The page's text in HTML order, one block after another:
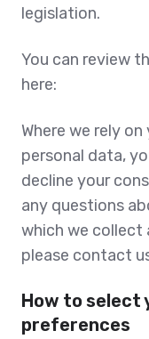
legislation.
You can review
here:
Where we rely
personal data,
decline your
any questions
which we collect
please contact
How to select
preferences